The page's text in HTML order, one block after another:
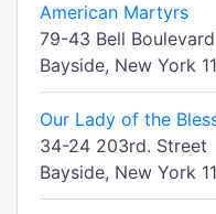
American Martyrs
79-43 Bell Boulevard
Bayside, New York
Our Lady of the
34-24 203rd. Street
Bayside, New York